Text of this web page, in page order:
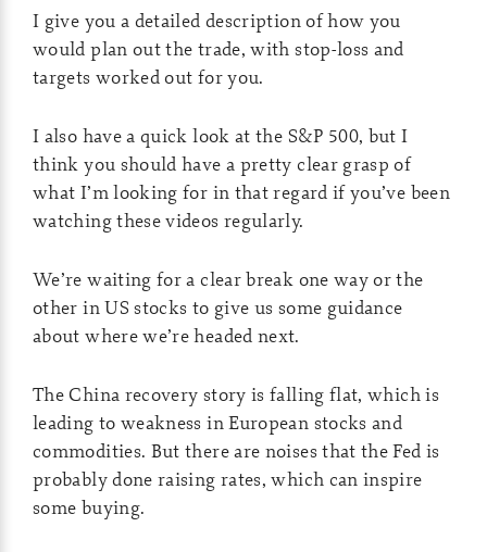
I give you a detailed description of how you
would plan out the trade, with stop-loss and
targets worked out for you.
I also have a quick look at the S&P 500, but I
think you should have a pretty clear grasp of
what I’m looking for in that regard if you’ve been
watching these videos regularly.
We’re waiting for a clear break one way or the
other in US stocks to give us some guidance
about where we’re headed next.
The China recovery story is falling flat, which is
leading to weakness in European stocks and
commodities. But there are noises that the Fed is
probably done raising rates, which can inspire
some buying.